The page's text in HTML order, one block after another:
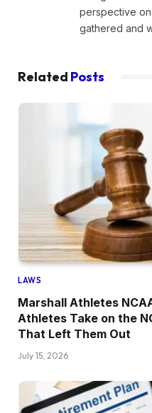
perspective
gathered and
Related Posts
LAWS
Marshall Athletes
Athletes Take on the
That Left Them Out
July 15, 2026